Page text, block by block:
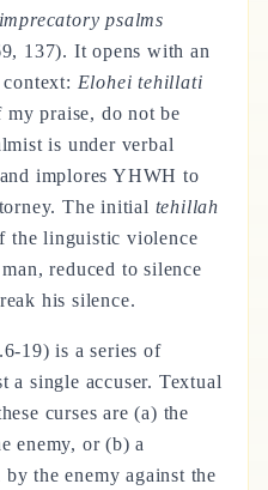
imprecatory psalms
137). It opens with an
Elohei tehillati
praise, do not be
is under verbal
implores YHWH to
The initial tehillah
the linguistic violence
reduced to silence
his silence.
19) is a series of
a single accuser. Textual
curses are (a) the
enemy, or (b) a
the enemy against the